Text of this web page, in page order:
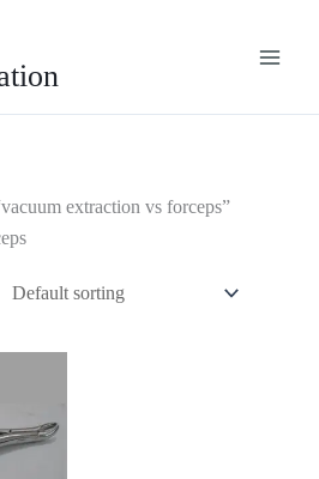
extraction vs forceps”